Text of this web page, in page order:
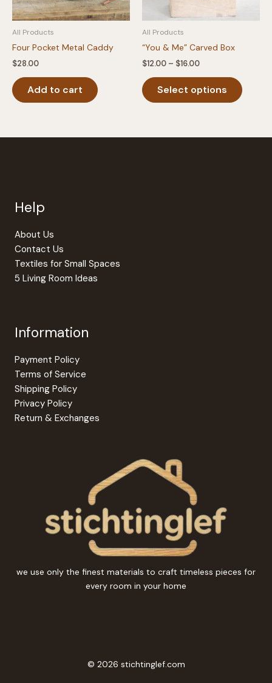
the
product
All Products
Four Pocket Metal Caddy
$28.00
Add to cart
All Products
“You & Me” Carved Box
$12.00 – $16.00Price
through
$16.00
Select options
Help
About Us
Contact Us
Textiles for Small Spaces
5 Living Room Ideas
Information
Payment Policy
Terms of Service
Shipping Policy
Privacy Policy
Return & Exchanges
we use only the finest materials to craft timeless pieces for
every room in your home
© 2026 stichtinglef.com